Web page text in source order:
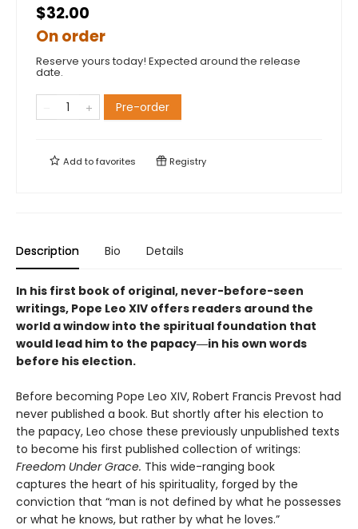
$32.00
On order
Reserve yours today! Expected around the release
date.
Pre-order
Add tofavorites Registry
Description Bio Details
In his first book of original, never-before-seen
writings, Pope Leo XIV offers readers around the
world a window into the spiritual foundation that
would lead him to the papacy―in his own words
before his election.
Before becoming Pope Leo XIV, Robert Francis Prevost had
never published a book. But shortly after his election to
the papacy, Leo chose these previously unpublished texts
to become his first published collection of writings:
Freedom Under Grace. This wide-ranging book
captures the heart of his spirituality, forged by the
conviction that “man is not defined by what he possesses
or what he knows, but rather by what he loves.”